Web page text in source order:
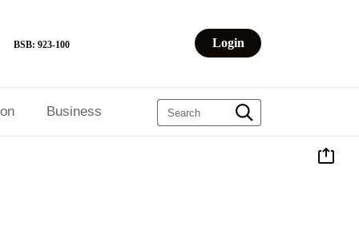
Login
Business
BSB: 923-100